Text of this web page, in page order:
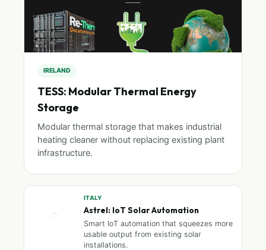
IRELAND
TESS: Modular Thermal Energy
Storage
Modular thermal storage that makes industrial
heating cleaner without replacing existing plant
infrastructure.
ITALY
Astrel: IoT Solar Automation
Smart IoT automation that squeezes more
usable output from existing solar
installations.